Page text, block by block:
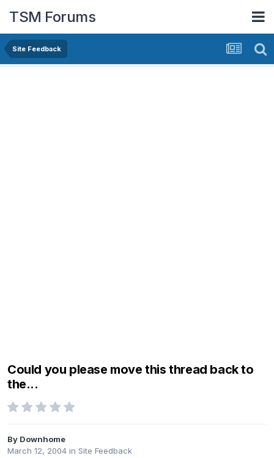
TSM Forums
Site Feedback
Could you please move this thread back to
the...
By Downhome
March 12, 2004 in Site Feedback